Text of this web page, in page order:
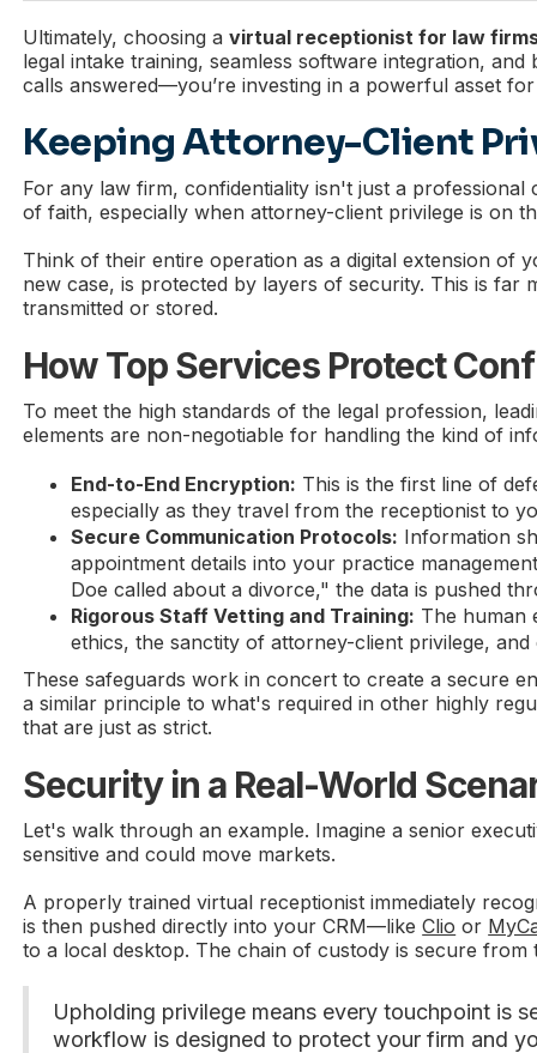
Ultimately, choosing avirtual receptionist for law
legal intake training, seamless software integration,
calls answered—you’re investing in a powerful asset
Keeping Attorney-Client
For any law firm, confidentiality isn't just a
of faith, especially when attorney-client privilege is on
Think of their entire operation as a digital extension of
new case, is protected by layers of security. This is far
transmitted or stored.
How Top Services Protect
To meet the high standards of the legal profession,
elements are non-negotiable for handling the kind of
End-to-End Encryption: This is the first line of
especially as they travel from the receptionist to
Secure Communication Protocols: Information
appointment details into your practice
Doe called about a divorce," the data is pushed
Rigorous Staff Vetting and Training: The human
ethics, the sanctity of attorney-client privilege, and
These safeguards work in concert to create a secure
a similar principle to what's required in other highly
that are just as strict.
Security in a Real-World
Let's walk through an example. Imagine a senior
sensitive and could move markets.
A properly trained virtual receptionist immediately
is then pushed directly into your CRM—likeClio or
to a local desktop. The chain of custody is secure
Upholding privilege means every touchpoint is
workflow is designed to protect your firm and